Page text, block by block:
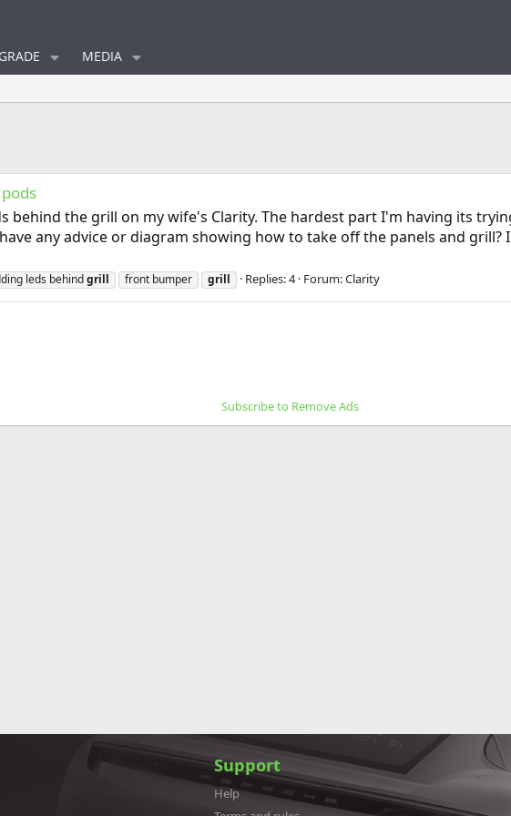
MEDIA
behind the grill on my wife's Clarity. The hardest part I'm having its
any advice or diagram showing how to take off the panels and grill?
leds behindgrill front bumper grill Replies: 4 Forum:Clarity
Subscribe to Remove Ads
Support
Help